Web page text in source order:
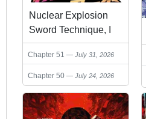
Nuclear Explosion
Sword Technique, I
kill one with one
sword
Chapter 51 July 31, 2026
Chapter 50 July 24, 2026